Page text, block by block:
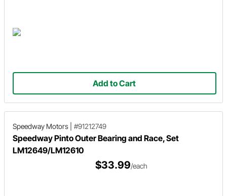
Add to Cart
Speedway Motors #91212749
Speedway Pinto Outer Bearing and Race, Set
LM12649/LM12610
$33.99/each